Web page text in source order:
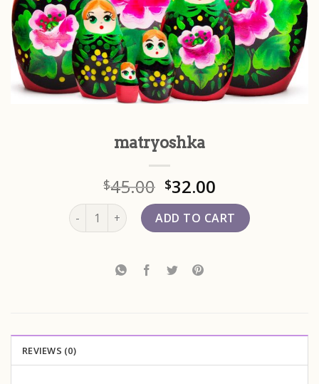
matryoshka
$45.00 $32.00
matryoshka quantityADD TO CART
REVIEWS (0)